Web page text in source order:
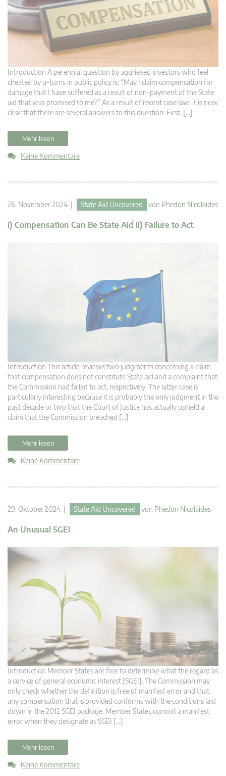
Introduction A perennial question by aggrieved investors who feel
cheated by u-turns in public policy is: “May I claim compensation for
damage that I have suffered as a result of non-payment of the State
aid that was promised to me?” As a result of recent case law, it is now
clear that there are several answers to this question: First, […]
Mehr lesen
Keine Kommentare
26. November 2024 | State Aid Uncovered von Phedon Nicolaides
i) Compensation Can Be State Aid ii) Failure to Act
Introduction This article reviews two judgments concerning a claim
that compensation does not constitute State aid and a complaint that
the Commission had failed to act, respectively. The latter case is
particularly interesting because it is probably the only judgment in the
past decade or two that the Court of Justice has actually upheld a
claim that the Commission breached […]
Mehr lesen
Keine Kommentare
29. Oktober 2024 | State Aid Uncovered von Phedon Nicolaides
An Unusual SGEI
Introduction Member States are free to determine what the regard as
a service of general economic interest [SGEI]. The Commission may
only check whether the definition is free of manifest error and that
any compensation that is provided conforms with the conditions laid
down in the 2012 SGEI package. Member States commit a manifest
error when they designate as SGEI […]
Mehr lesen
Keine Kommentare